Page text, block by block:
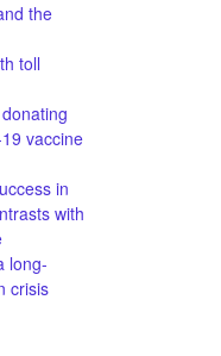
the
toll
vaccine
in
with
long-
crisis